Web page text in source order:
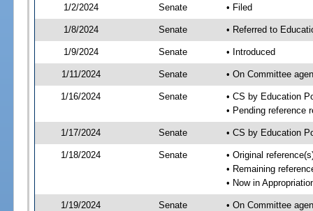
1/2/2024
Senate • Filed
1/8/2024 Senate • Referred to
1/9/2024 Senate • Introduced
1/11/2024 Senate • On Committee
1/16/2024 Senate
• CS by Education
• Pending reference
1/17/2024 Senate • CS by Education
1/18/2024 Senate
• Original
• Remaining
• Now in
1/19/2024 Senate
• On Committee